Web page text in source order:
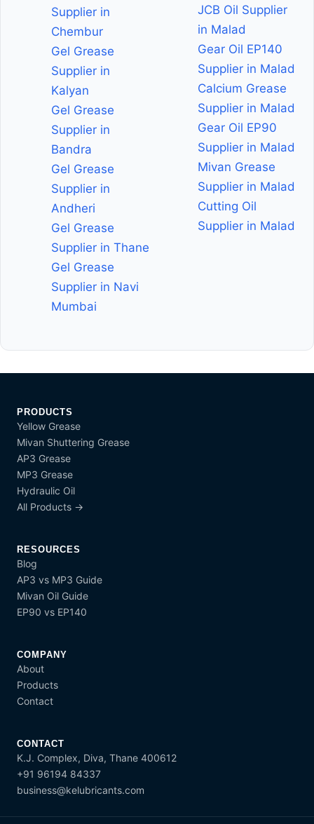
Supplier in
Chembur
Gel Grease
Supplier in
Kalyan
Gel Grease
Supplier in
Bandra
Gel Grease
Supplier in
Andheri
Gel Grease
Supplier in Thane
Gel Grease
Supplier in Navi
Mumbai
JCB Oil Supplier
in Malad
Gear Oil EP140
Supplier in Malad
Calcium Grease
Supplier in Malad
Gear Oil EP90
Supplier in Malad
Mivan Grease
Supplier in Malad
Cutting Oil
Supplier in Malad
PRODUCTS
Yellow Grease
Mivan Shuttering Grease
AP3 Grease
MP3 Grease
Hydraulic Oil
All Products →
RESOURCES
Blog
AP3 vs MP3 Guide
Mivan Oil Guide
EP90 vs EP140
COMPANY
About
Products
Contact
CONTACT
K.J. Complex, Diva, Thane 400612
+91 96194 84337
business@kelubricants.com